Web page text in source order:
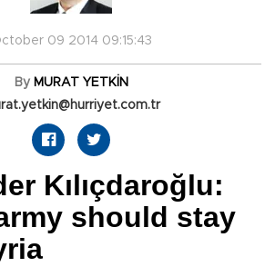
09 2014 09:15:43
By MURAT YETKİN
Kılıçdaroğlu:
should stay